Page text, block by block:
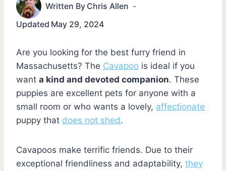
Written By Chris Allen
Updated May 29, 2024
Are you looking for the best furry friend in
Massachusetts? The Cavapoo is ideal if you
want a kind and devoted companion. These
puppies are excellent pets for anyone with a
small room or who wants a lovely, affectionate
puppy that does not shed.
Cavapoos make terrific friends. Due to their
exceptional friendliness and adaptability, they